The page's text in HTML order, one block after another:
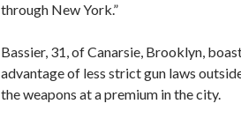
through New York.”
Bassier, 31, of Canarsie, Brooklyn,
advantage of less strict gun laws
the weapons at a premium in the city.